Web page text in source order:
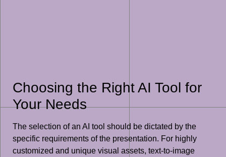
Choosing the Right AI Tool for
Your Needs
The selection of an AI tool should be dictated by the
specific requirements of the presentation. For highly
customized and unique visual assets, text-to-image